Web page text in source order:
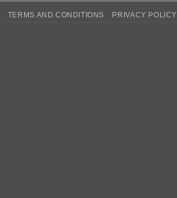
TERMS AND CONDITIONS PRIVACY POLICY